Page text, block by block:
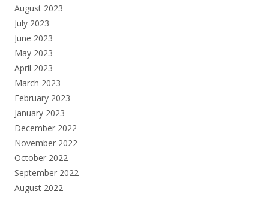
August 2023
July 2023
June 2023
May 2023
April 2023
March 2023
February 2023
January 2023
December 2022
November 2022
October 2022
September 2022
August 2022